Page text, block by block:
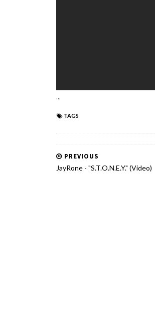
...
TAGS
PREVIOUS
JayRone - "S.T.O.N.E.Y." (Video)